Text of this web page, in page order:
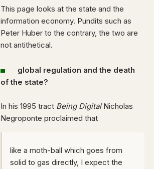
This page looks at the state and the
information economy. Pundits such as
Peter Huber to the contrary, the two are
not antithetical.
global regulation and the death
of the state?
In his 1995 tract Being DigitalNicholas
Negroponte proclaimed that
like a moth-ball which goes from
solid to gas directly, I expect the